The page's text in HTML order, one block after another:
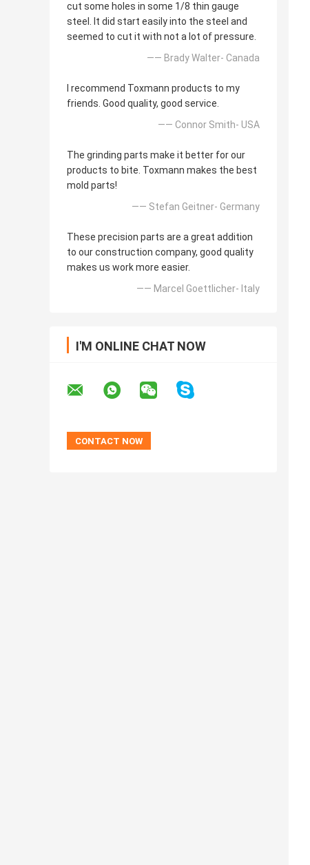
cut some holes in some 1/8 thin gauge
steel. It did start easily into the steel and
seemed to cut it with not a lot of pressure.
—— Brady Walter- Canada
I recommend Toxmann products to my
friends. Good quality, good service.
—— Connor Smith- USA
The grinding parts make it better for our
products to bite. Toxmann makes the best
mold parts!
—— Stefan Geitner- Germany
These precision parts are a great addition
to our construction company, good quality
makes us work more easier.
—— Marcel Goettlicher- Italy
I'M ONLINE CHAT NOW